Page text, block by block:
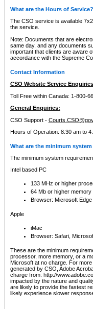
What are the Hours of Service?
The CSO service is available
the service.
Note: Documents that are
same day, and any documents
important that clients are aware
accordance with the Supreme
Contact Information
CSO Website Service
Toll Free within Canada: 1-800-
General Enquiries:
CSO Support -
Hours of Operation: 8:30 am to
What are the minimum
The minimum system
Intel based PC
133 MHz or higher
64 Mb or higher memory
Browser: Microsoft
Apple
iMac
Browser: Safari,
These are the minimum
processor, more memory, or a
Microsoft at no charge. For
generated by CSO, Adobe
charge from: http://
impacted by the nature and
are likely to provide the fastest
likely experience slower